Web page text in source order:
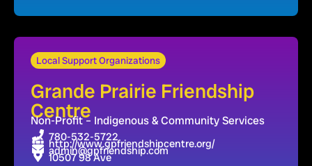
Local Support Organizations
Grande Prairie Friendship
Centre
Non-Profit – Indigenous & Community Services
780-532-5722
http://www.gpfriendshipcentre.org/
admin@gpfriendship.com
10507 98 Ave